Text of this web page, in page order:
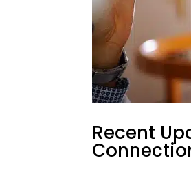
Recent